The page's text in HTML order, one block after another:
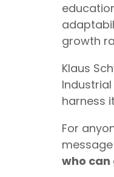
growth
Klaus
harness
For
who